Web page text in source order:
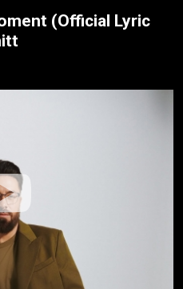
(Official Lyric